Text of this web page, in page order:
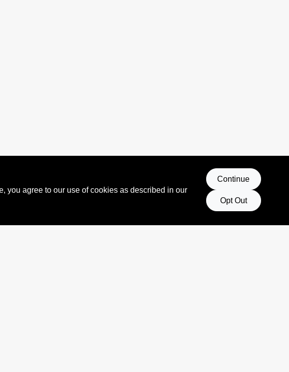
you agree to our use of cookies as described in our
Continue
Opt Out